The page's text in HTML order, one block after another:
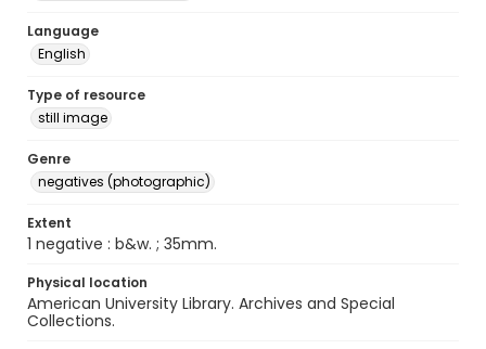
Language
English
Type of resource
still image
Genre
negatives (photographic)
Extent
1 negative : b&w. ; 35mm.
Physical location
American University Library. Archives and Special
Collections.